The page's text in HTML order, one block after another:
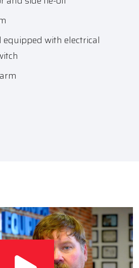
equipped with electrical